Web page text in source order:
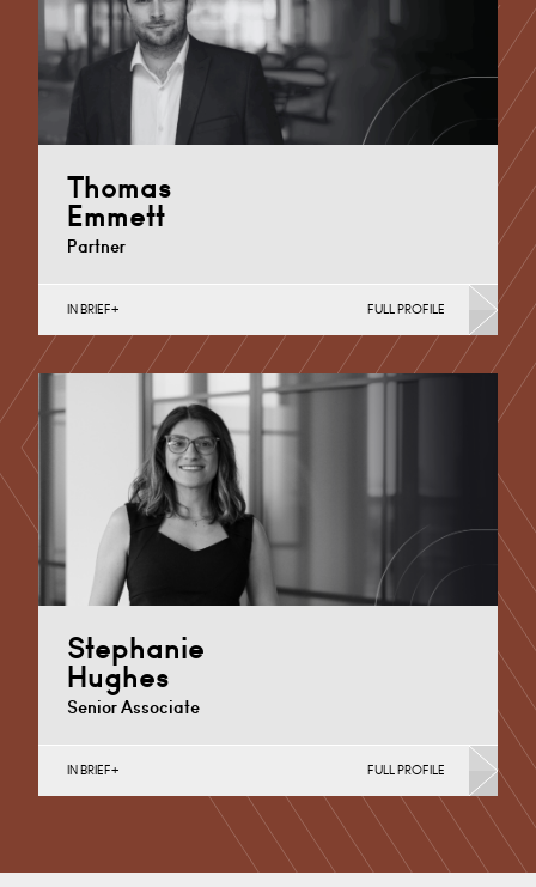
Thomas
Emmett
Partner
Trust Mergers and Transfers, Additional Learning
Needs, Converting to Academy…
Chelmsford
+44 1245 959 451
IN BRIEF FULL PROFILE
Stephanie
Hughes
Senior Associate
Independent School Disputes, School Admissions &
Exclusions, Special Educational Needs
Cardiff
IN BRIEF FULL PROFILE